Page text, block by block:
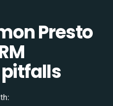
Presto